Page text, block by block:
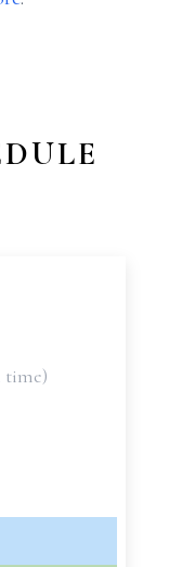
time)